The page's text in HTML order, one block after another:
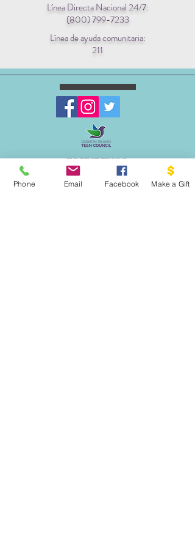
Línea Directa Nacional 24/7:
(800) 799-7233
Línea de ayuda comunitaria:
211
ESCRIBENOS:
Apartado postal 1341
EL PROYECTO PALOMA
Phone Email Facebook Make a Gift